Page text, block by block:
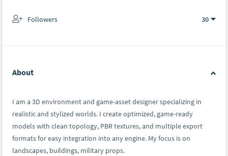
Followers 30
About
I am a 3D environment and game-asset designer specializing in
realistic and stylized worlds. I create optimized, game-ready
models with clean topology, PBR textures, and multiple export
formats for easy integration into any engine. My focus is on
landscapes, buildings, military props.